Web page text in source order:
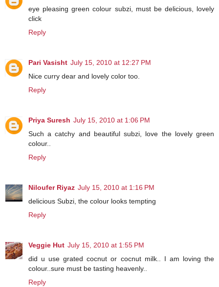
eye pleasing green colour subzi, must be delicious, lovely
click
Reply
Pari Vasisht July 15, 2010 at 12:27 PM
Nice curry dear and lovely color too.
Reply
Priya Suresh July 15, 2010 at 1:06 PM
Such a catchy and beautiful subzi, love the lovely green
colour..
Reply
Niloufer Riyaz July 15, 2010 at 1:16 PM
delicious Subzi, the colour looks tempting
Reply
Veggie Hut July 15, 2010 at 1:55 PM
did u use grated cocnut or cocnut milk.. I am loving the
colour..sure must be tasting heavenly..
Reply